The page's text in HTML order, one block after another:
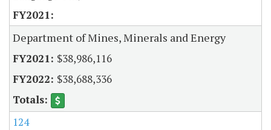
Department of Mines, Minerals and Energy
$38,986,116
$38,688,336
124